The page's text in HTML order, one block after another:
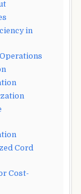
in
Cord
Cost-